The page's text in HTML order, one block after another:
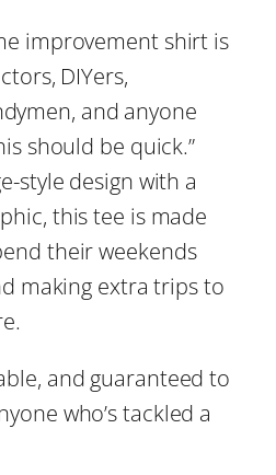
.
4
4
improvement shirt is
DIYers,
and anyone
should be quick.”
style design with a
this tee is made
their weekends
making extra trips to
and guaranteed to
who’s tackled a